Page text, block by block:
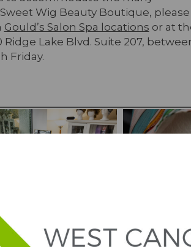
Wig Beauty Boutique, please
Gould’s Salon Spa locations or at
Lake Blvd. Suite 207,
Friday.